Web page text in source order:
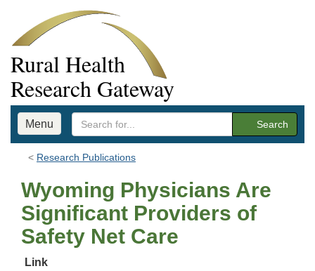
Rural Health
Research Gateway
Menu Search
Research Publications
Wyoming Physicians Are
Significant Providers of
Safety Net Care
Link